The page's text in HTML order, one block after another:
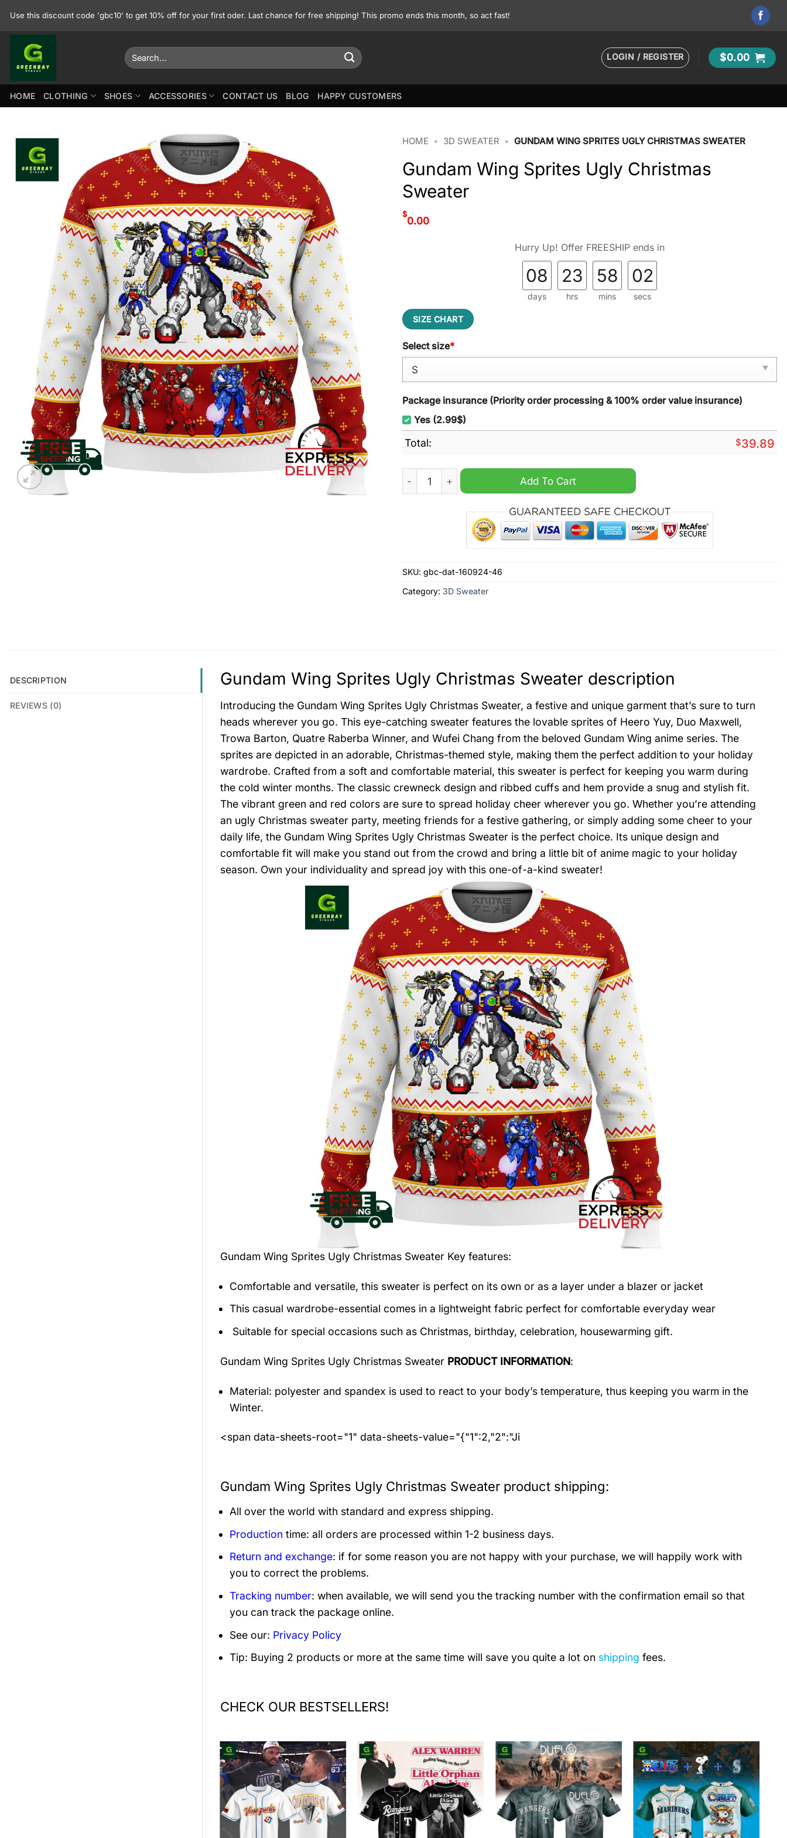
Use this discount code 'gbc10' to get 10% off for your first oder. Last chance for free shipping! This promo ends this month, so act fast!
Search
for:
LOGIN / REGISTER $0.00
HOME CLOTHING SHOES ACCESSORIES CONTACT US BLOG HAPPY CUSTOMERS
HOME • 3D SWEATER • GUNDAM WING SPRITES UGLY CHRISTMAS SWEATER
Gundam Wing Sprites Ugly Christmas
Sweater
$
0.00
Hurry Up! Offer FREESHIP ends in
08
days
23
hrs
58
mins
01
secs
SIZE CHART
Select size*
Package insurance (Priority order processing & 100% order value insurance)
Yes (2.99$)
Total: $39.89
Gundam Wing Sprites Ugly Christmas Sweater quantity
Add To Cart
SKU: gbc-dat-160924-46
Category: 3D Sweater
DESCRIPTION
REVIEWS (0)
Gundam Wing Sprites Ugly Christmas Sweater description
Introducing the Gundam Wing Sprites Ugly Christmas Sweater, a festive and unique garment that’s sure to turn
heads wherever you go. This eye-catching sweater features the lovable sprites of Heero Yuy, Duo Maxwell,
Trowa Barton, Quatre Raberba Winner, and Wufei Chang from the beloved Gundam Wing anime series. The
sprites are depicted in an adorable, Christmas-themed style, making them the perfect addition to your holiday
wardrobe. Crafted from a soft and comfortable material, this sweater is perfect for keeping you warm during
the cold winter months. The classic crewneck design and ribbed cuffs and hem provide a snug and stylish fit.
The vibrant green and red colors are sure to spread holiday cheer wherever you go. Whether you’re attending
an ugly Christmas sweater party, meeting friends for a festive gathering, or simply adding some cheer to your
daily life, the Gundam Wing Sprites Ugly Christmas Sweater is the perfect choice. Its unique design and
comfortable fit will make you stand out from the crowd and bring a little bit of anime magic to your holiday
season. Own your individuality and spread joy with this one-of-a-kind sweater!
Gundam Wing Sprites Ugly Christmas Sweater Key features:
Comfortable and versatile, this sweater is perfect on its own or as a layer under a blazer or jacket
This casual wardrobe-essential comes in a lightweight fabric perfect for comfortable everyday wear
Suitable for special occasions such as Christmas, birthday, celebration, housewarming gift.
Gundam Wing Sprites Ugly Christmas Sweater PRODUCT INFORMATION:
Material: polyester and spandex is used to react to your body’s temperature, thus keeping you warm in the
Winter.
<span data-sheets-root="1" data-sheets-value="{"1":2,"2":"Ji
Gundam Wing Sprites Ugly Christmas Sweater product shipping:
All over the world with standard and express shipping.
Production time: all orders are processed within 1-2 business days.
Return and exchange: if for some reason you are not happy with your purchase, we will happily work with
you to correct the problems.
Tracking number: when available, we will send you the tracking number with the confirmation email so that
you can track the package online.
See our: Privacy Policy
Tip: Buying 2 products or more at the same time will save you quite a lot on shipping fees.
CHECK OUR BESTSELLERS!